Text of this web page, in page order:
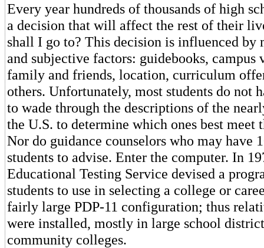
Every year hundreds of thousands of high
a decision that will affect the rest of their
shall I go to? This decision is influenced by
and subjective factors: guidebooks, campus
family and friends, location, curriculum
others. Unfortunately, most students do not
to wade through the descriptions of the
the U.S. to determine which ones best meet
Nor do guidance counselors who may have
students to advise. Enter the computer. In
Educational Testing Service devised a
students to use in selecting a college or
fairly large PDP-11 configuration; thus
were installed, mostly in large school
community colleges.